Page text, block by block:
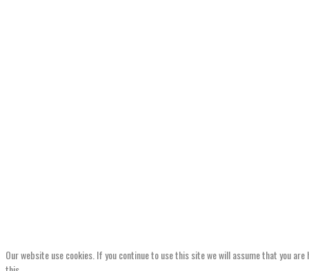
Our website use cookies. If you continue to use this site we will assume that you are